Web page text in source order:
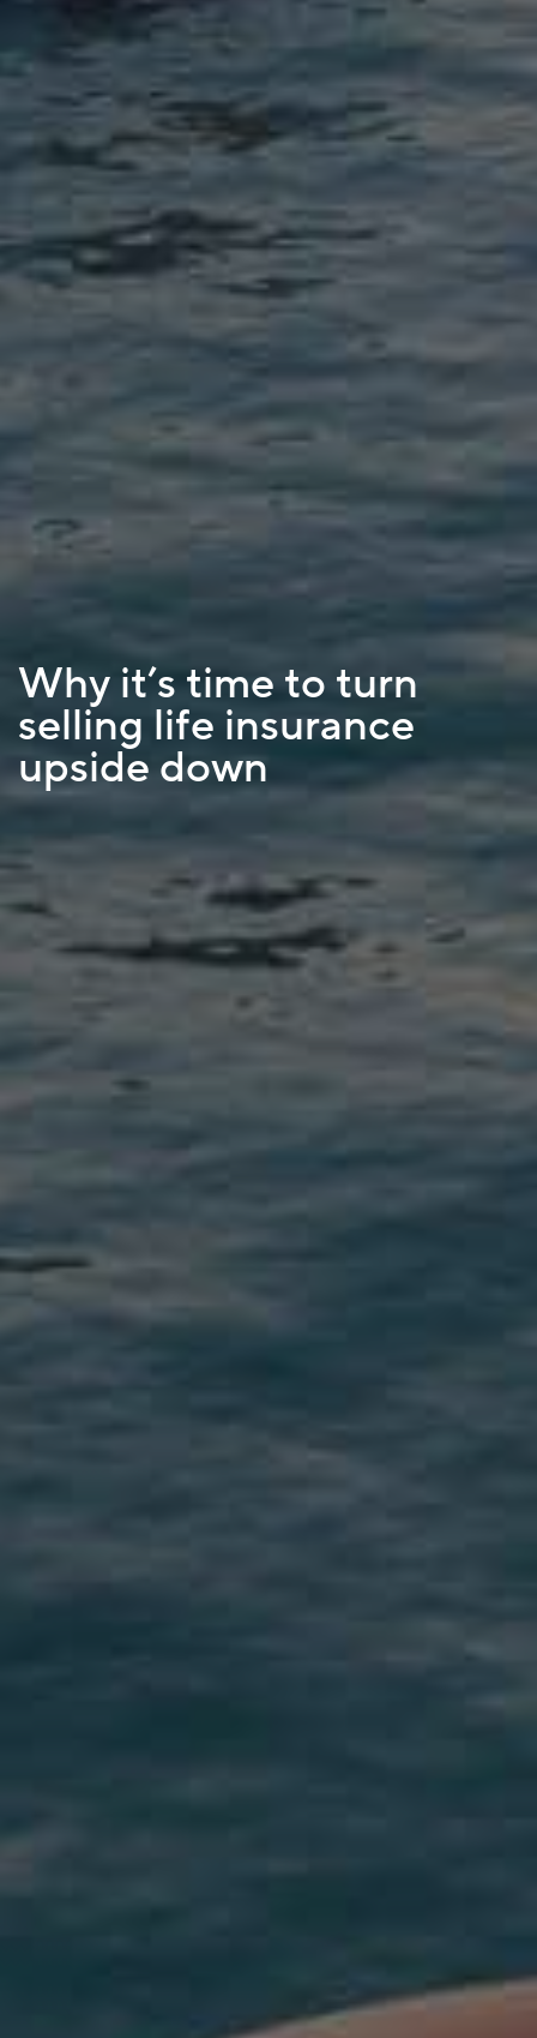
Why it’s time to turn
selling life insurance
upside down